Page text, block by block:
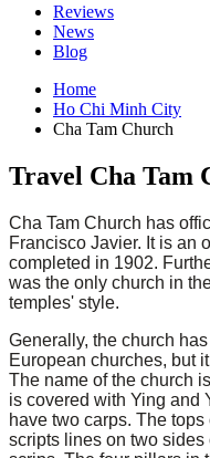
Reviews
News
Blog
Home
Ho Chi Minh City
Cha Tam Church
Travel Cha Tam
Cha Tam Church has
Francisco Javier. It is an
completed in 1902.
was the only church in
temples' style.
Generally, the church
European churches, but
The name of the church
is covered with Ying and
have two carps. The
scripts lines on two